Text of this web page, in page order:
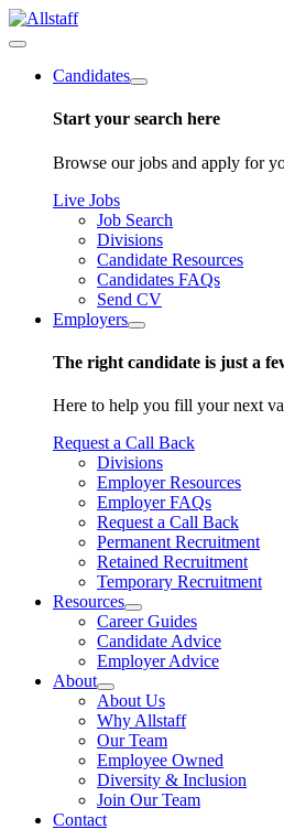
Candidates
Start your search here
Browse our jobs and apply for
Live Jobs
Job Search
Divisions
Candidate Resources
Candidates FAQs
Send CV
Employers
The right candidate is just a
Here to help you fill your next
Request a Call Back
Divisions
Employer Resources
Employer FAQs
Request a Call Back
Permanent Recruitment
Retained Recruitment
Temporary Recruitment
Resources
Career Guides
Candidate Advice
Employer Advice
About
About Us
Why Allstaff
Our Team
Employee Owned
Diversity & Inclusion
Join Our Team
Contact